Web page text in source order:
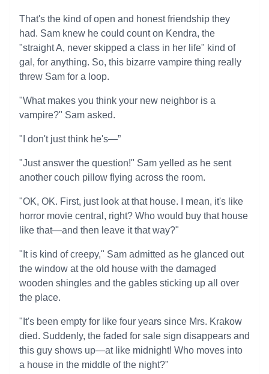
That's the kind of open and honest friendship they
had. Sam knew he could count on Kendra, the
"straight A, never skipped a class in her life" kind of
gal, for anything. So, this bizarre vampire thing really
threw Sam for a loop.
"What makes you think your new neighbor is a
vampire?" Sam asked.
"I don't just think he's—”
"Just answer the question!" Sam yelled as he sent
another couch pillow flying across the room.
"OK, OK. First, just look at that house. I mean, it's like
horror movie central, right? Who would buy that house
like that—and then leave it that way?"
"It is kind of creepy," Sam admitted as he glanced out
the window at the old house with the damaged
wooden shingles and the gables sticking up all over
the place.
"It's been empty for like four years since Mrs. Krakow
died. Suddenly, the faded for sale sign disappears and
this guy shows up—at like midnight! Who moves into
a house in the middle of the night?"